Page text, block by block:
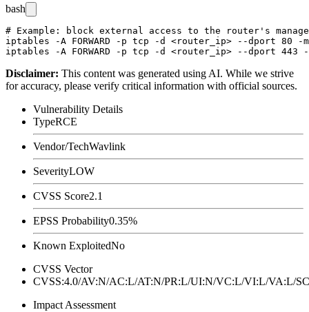
bash
# Example: block external access to the router's
iptables -A FORWARD -p tcp -d <router_ip> --dport 80
Disclaimer: This content was generated using AI. While we strive
for accuracy, please verify critical information with official sources.
Vulnerability Details
TypeRCE
Vendor/TechWavlink
SeverityLOW
CVSS Score2.1
EPSS Probability0.35%
Known ExploitedNo
CVSS Vector
CVSS:4.0/AV:N/AC:L/AT:N/PR:L/UI:N/VC:L/VI:L/VA:L/
Impact Assessment